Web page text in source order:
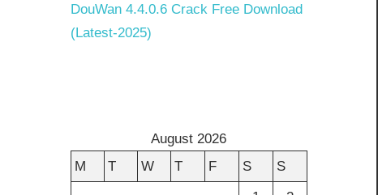
DouWan 4.4.0.6 Crack Free Download
(Latest-2025)
August 2026
M
T W T F S
S